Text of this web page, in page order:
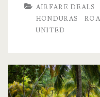
to/from
Roatan,
AIRFARE DEALS
HONDURAS
UNITED